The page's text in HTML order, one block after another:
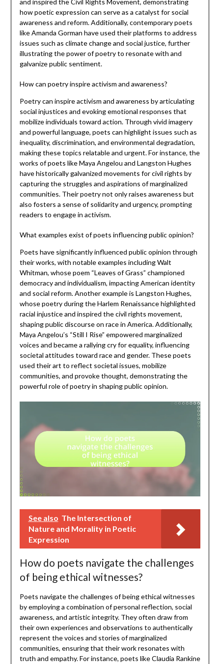
how poetic expression can serve as a catalyst for social
awareness and reform. Additionally, contemporary poets
like Amanda Gorman have used their platforms to address
issues such as climate change and social justice, further
illustrating the power of poetry to resonate with and
galvanize public sentiment.
How can poetry inspire activism and awareness?
Poetry can inspire activism and awareness by articulating
social injustices and evoking emotional responses that
mobilize individuals toward action. Through vivid imagery
and powerful language, poets can highlight issues such as
inequality, discrimination, and environmental degradation,
making these topics relatable and urgent. For instance, the
works of poets like Maya Angelou and Langston Hughes
have historically galvanized movements for civil rights by
capturing the struggles and aspirations of marginalized
communities. Their poetry not only raises awareness but
also fosters a sense of solidarity and urgency, prompting
readers to engage in activism.
What examples exist of poets influencing public opinion?
Poets have significantly influenced public opinion through
their works, with notable examples including Walt
Whitman, whose poem “Leaves of Grass” championed
democracy and individualism, impacting American identity
and social reform. Another example is Langston Hughes,
whose poetry during the Harlem Renaissance highlighted
racial injustice and inspired the civil rights movement,
shaping public discourse on race in America. Additionally,
Maya Angelou’s “Still I Rise” empowered marginalized
voices and became a rallying cry for equality, influencing
societal attitudes toward race and gender. These poets
used their art to reflect societal issues, mobilize
communities, and provoke thought, demonstrating the
powerful role of poetry in shaping public opinion.
See also The Intersection of
Nature and Morality in Poetic
Expression
How do poets navigate the challenges
of being ethical witnesses?
Poets navigate the challenges of being ethical witnesses
by employing a combination of personal reflection, social
awareness, and artistic integrity. They often draw from
their own experiences and observations to authentically
represent the voices and stories of marginalized
communities, ensuring that their work resonates with
truth and empathy. For instance, poets like Claudia Rankine